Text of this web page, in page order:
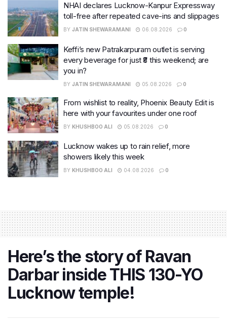
NHAI declares Lucknow-Kanpur Expressway
toll-free after repeated cave-ins and slippages
BY JATIN SHEWARAMANI 06.08.2026 0
Keffi’s new Patrakarpuram outlet is serving
every beverage for just ₹8 this weekend; are
you in?
BY JATIN SHEWARAMANI 05.08.2026 0
From wishlist to reality, Phoenix Beauty Edit is
here with your favourites under one roof
BY KHUSHBOO ALI 05.08.2026 0
Lucknow wakes up to rain relief, more
showers likely this week
BY KHUSHBOO ALI 04.08.2026 0
Here’s the story of Ravan
Darbar inside THIS 130-YO
Lucknow temple!